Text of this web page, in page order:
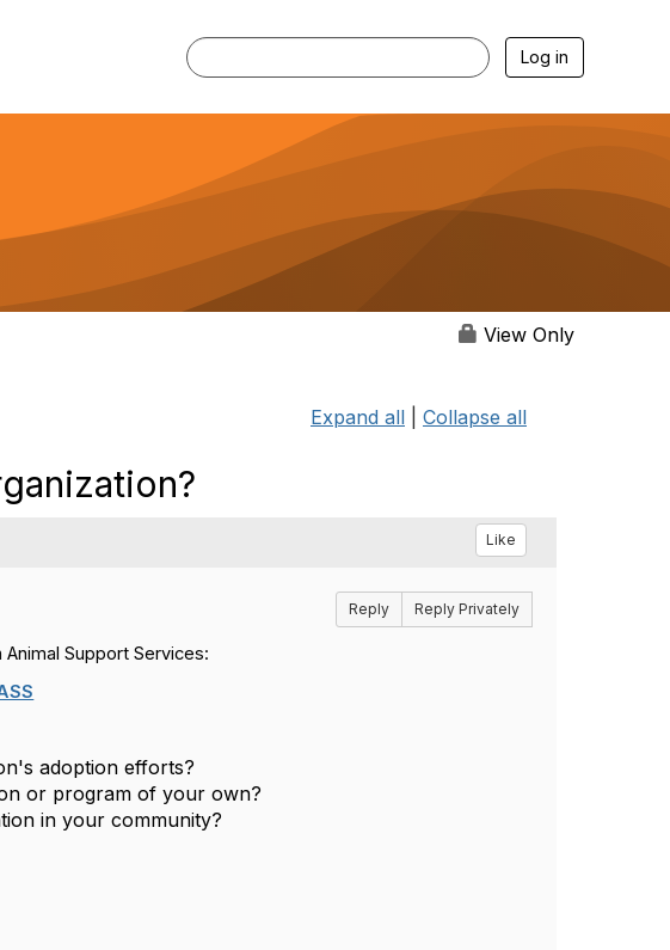
Log in
View Only
Expand all Collapse all
Like
Reply Reply Privately
Support Services:
adoption efforts?
or program of your own?
in your community?